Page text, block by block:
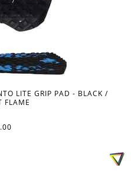
LITE GRIP PAD - BLACK /
FLAME